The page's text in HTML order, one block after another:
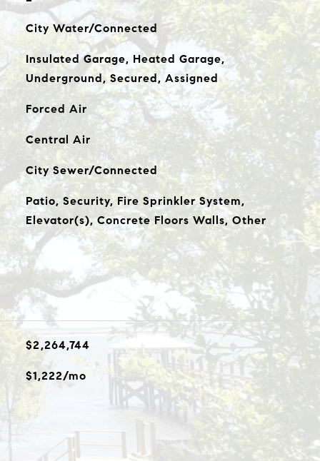
City Water/Connected
Insulated Garage, Heated Garage,
Underground, Secured, Assigned
Forced Air
Central Air
City Sewer/Connected
Patio, Security, Fire Sprinkler System,
Elevator(s), Concrete Floors Walls, Other
$2,264,744
$1,222/mo